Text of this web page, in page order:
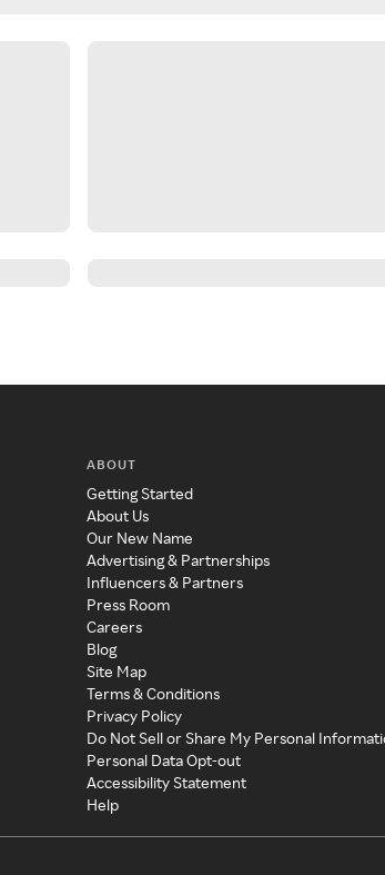
ABOUT
Getting Started
About Us
Our New Name
Advertising & Partnerships
Influencers & Partners
Press Room
Careers
Blog
Site Map
Terms & Conditions
Privacy Policy
Do Not Sell or Share My Personal
Personal Data Opt-out
Accessibility Statement
Help